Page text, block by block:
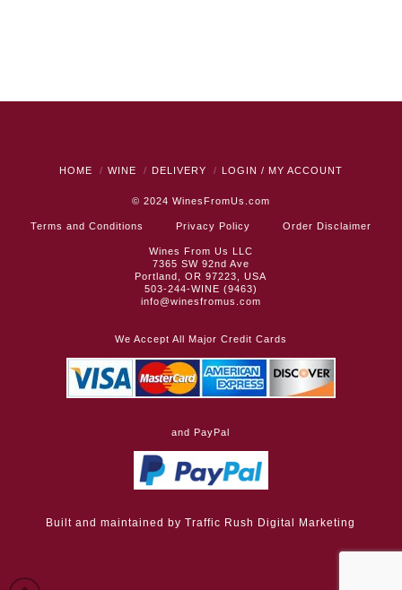
HOME WINE DELIVERY LOGIN / MY ACCOUNT
© 2024 WinesFromUs.com
Terms and Conditions Privacy Policy Order Disclaimer
Wines From Us LLC
7365 SW 92nd Ave
Portland, OR 97223, USA
503-244-WINE (9463)
info@winesfromus.com
We Accept All Major Credit Cards
and PayPal
Built and maintained byTraffic Rush Digital Marketing